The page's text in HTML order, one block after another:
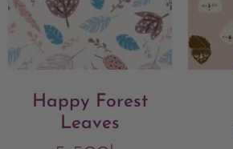
Happy Forest
Leaves